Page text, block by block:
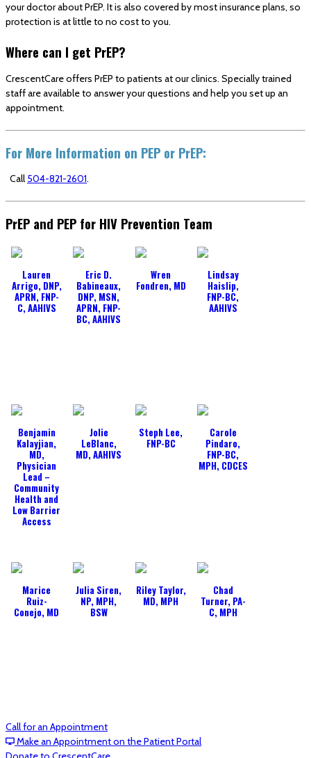
your doctor about PrEP. It is also covered by most insurance plans, so
protection is at little to no cost to you.
Where can I get PrEP?
CrescentCare offers PrEP to patients at our clinics. Specially trained
staff are available to answer your questions and help you set up an
appointment.
For More Information on PEP or PrEP:
Call 504-821-2601.
PrEP and PEP for HIV Prevention Team
Lauren
Arrigo, DNP,
APRN, FNP-
C, AAHIVS
Eric D.
Babineaux,
DNP, MSN,
APRN, FNP-
BC, AAHIVS
Wren
Fondren, MD
Lindsay
Haislip,
FNP-BC,
AAHIVS
Benjamin
Kalayjian,
MD,
Physician
Lead –
Community
Health and
Low Barrier
Access
Jolie
LeBlanc,
MD, AAHIVS
Steph Lee,
FNP-BC
Carole
Pindaro,
FNP-BC,
MPH, CDCES
Marice
Ruiz-
Conejo, MD
Julia Siren,
NP, MPH,
BSW
Riley Taylor,
MD, MPH
Chad
Turner, PA-
C, MPH
Call for an Appointment
Make an Appointment on the Patient Portal